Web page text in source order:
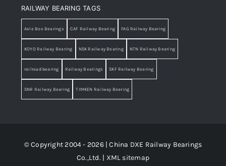
RAILWAY BEARING TAGS
Axle Box Bearings CAF Railway Bearing FAG Railway Bearing
KOYO Railway Bearing NSK Railway Bearing NTN Railway Bearing
railroad bearing Railway Bearings SKF Railway Bearing
SNR Railway Bearing TIMKEN Railway Bearing
© Copyright 2004 - 2026 | China DXE Railway Bearings
Co.,Ltd. | XML sitemap